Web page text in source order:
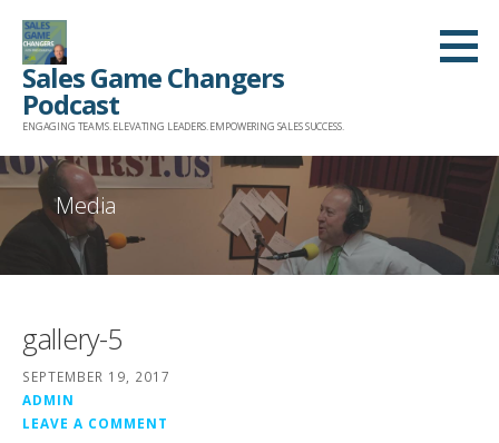
Skip
content
Sales Game Changers
Podcast
ENGAGING TEAMS. ELEVATING LEADERS. EMPOWERING SALES SUCCESS.
Media
gallery-5
SEPTEMBER 19, 2017
ADMIN
LEAVE A COMMENT